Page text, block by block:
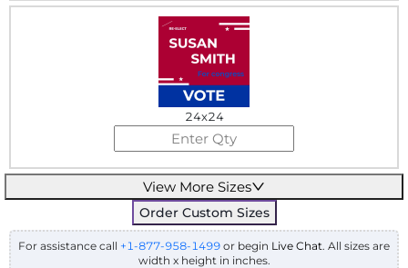
24x24
View More Sizes
Order Custom Sizes
For assistance call +1-877-958-1499 or begin Live Chat. All sizes are
width x height in inches.